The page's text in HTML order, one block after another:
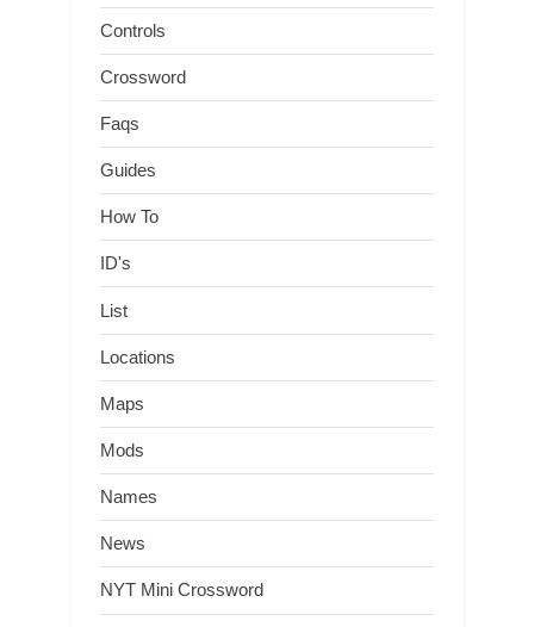
Controls
Crossword
Faqs
Guides
How To
ID's
List
Locations
Maps
Mods
Names
News
NYT Mini Crossword